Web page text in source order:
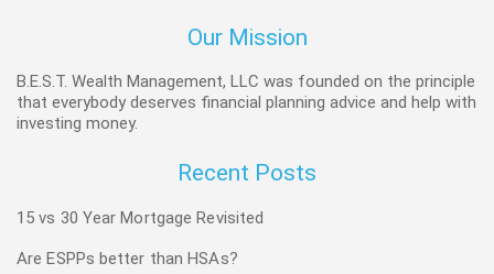
Our Mission
B.E.S.T. Wealth Management, LLC was founded on the principle
that everybody deserves financial planning advice and help with
investing money.
Recent Posts
15 vs 30 Year Mortgage Revisited
Are ESPPs better than HSAs?